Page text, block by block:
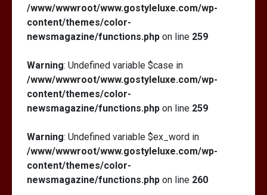
/www/wwwroot/www.gostyleluxe.com/wp-
content/themes/color-
newsmagazine/functions.php on line 259
Warning: Undefined variable $case in
/www/wwwroot/www.gostyleluxe.com/wp-
content/themes/color-
newsmagazine/functions.php on line 259
Warning: Undefined variable $ex_word in
/www/wwwroot/www.gostyleluxe.com/wp-
content/themes/color-
newsmagazine/functions.php on line 260